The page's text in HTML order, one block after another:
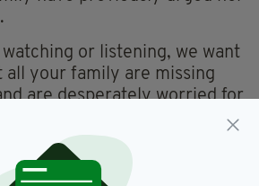
or listening, we want
all your family are missing
are desperately worried for
said in a statement on July
Corrigan was wearing a